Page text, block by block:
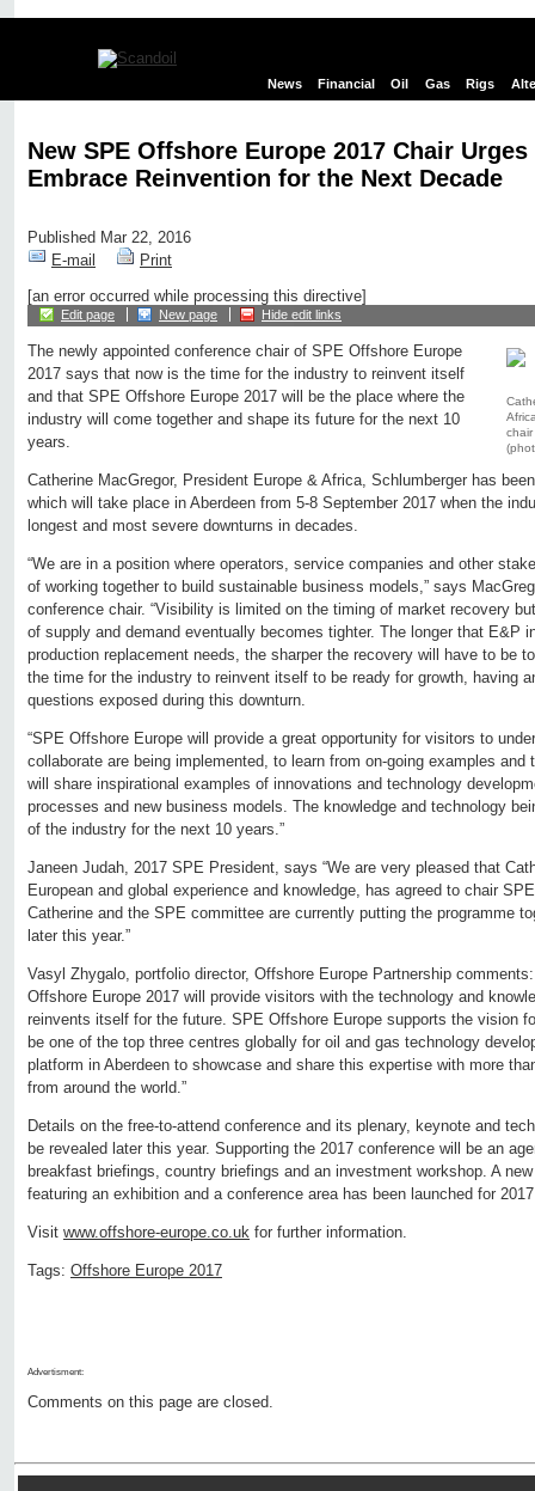
News Financial Oil Gas Rigs
New SPE Offshore Europe 2017 Chair
Embrace Reinvention for the Next Decade
Published Mar 22, 2016
E-mail
Print
[an error occurred while processing this directive]
Edit page New page Hide edit links
The newly appointed conference chair of SPE Offshore Europe
2017 says that now is the time for the industry to reinvent itself
and that SPE Offshore Europe 2017 will be the place where the
industry will come together and shape its future for the next 10
years.
Catherine MacGregor, President Europe & Africa, Schlumberger has
which will take place in Aberdeen from 5-8 September 2017 when the
longest and most severe downturns in decades.
“We are in a position where operators, service companies and other
of working together to build sustainable business models,” says
conference chair. “Visibility is limited on the timing of market recovery
of supply and demand eventually becomes tighter. The longer that E&P
production replacement needs, the sharper the recovery will have to be
the time for the industry to reinvent itself to be ready for growth, having
questions exposed during this downturn.
“SPE Offshore Europe will provide a great opportunity for visitors to
collaborate are being implemented, to learn from on-going examples and
will share inspirational examples of innovations and technology
processes and new business models. The knowledge and technology
of the industry for the next 10 years.”
Janeen Judah, 2017 SPE President, says “We are very pleased that
European and global experience and knowledge, has agreed to chair
Catherine and the SPE committee are currently putting the programme
later this year.”
Vasyl Zhygalo, portfolio director, Offshore Europe Partnership
Offshore Europe 2017 will provide visitors with the technology and
reinvents itself for the future. SPE Offshore Europe supports the vision
be one of the top three centres globally for oil and gas technology
platform in Aberdeen to showcase and share this expertise with more
from around the world.”
Details on the free-to-attend conference and its plenary, keynote and
be revealed later this year. Supporting the 2017 conference will be an
breakfast briefings, country briefings and an investment workshop. A
featuring an exhibition and a conference area has been launched for
Visit www.offshore-europe.co.uk for further information.
Tags: Offshore Europe 2017
Advertisment:
Comments on this page are closed.